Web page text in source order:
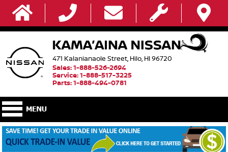
471 Kalanianaole Street, Hilo, HI 96720
Sales: 1-888-526-2694
Service: 1-888-517-3225
Parts: 1-888-494-0781